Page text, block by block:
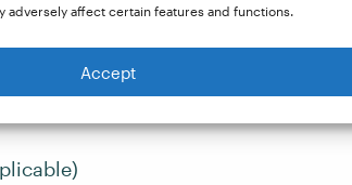
adversely affect certain features and functions.
Accept
begin the letter with an